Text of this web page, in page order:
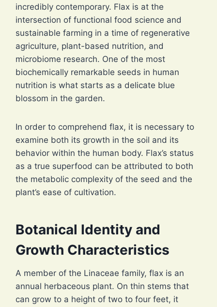
incredibly contemporary. Flax is at the
intersection of functional food science and
sustainable farming in a time of regenerative
agriculture, plant-based nutrition, and
microbiome research. One of the most
biochemically remarkable seeds in human
nutrition is what starts as a delicate blue
blossom in the garden.
In order to comprehend flax, it is necessary to
examine both its growth in the soil and its
behavior within the human body. Flax’s status
as a true superfood can be attributed to both
the metabolic complexity of the seed and the
plant’s ease of cultivation.
Botanical Identity and
Growth Characteristics
A member of the Linaceae family, flax is an
annual herbaceous plant. On thin stems that
can grow to a height of two to four feet, it